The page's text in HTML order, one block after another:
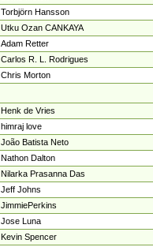
Torbjörn Hansson
Utku Ozan CANKAYA
Adam Retter
Carlos R. L. Rodrigues
Chris Morton
Henk de Vries
himraj love
João Batista Neto
Nathon Dalton
Nilarka Prasanna Das
Jeff Johns
JimmiePerkins
Jose Luna
Kevin Spencer